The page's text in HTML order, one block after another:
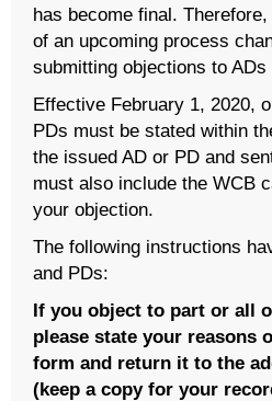
has become final.
of an upcoming process
submitting objections to ADs
Effective February 1, 2020,
PDs must be stated within
the issued AD or PD and
must also include the WCB
your objection.
The following instructions
and PDs:
If you object to part or all
please state your reasons
form and return it to the
(keep a copy for your